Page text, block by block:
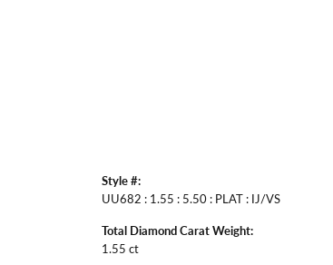
Style #:
UU682 : 1.55 : 5.50 : PLAT : IJ/VS
Total Diamond Carat Weight:
1.55 ct